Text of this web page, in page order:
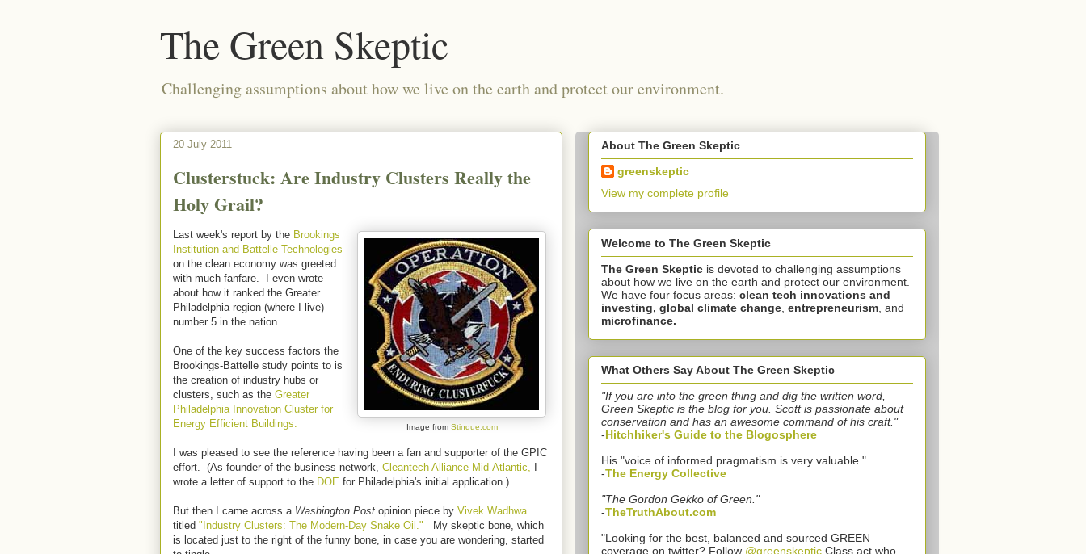
The Green Skeptic
Challenging assumptions about how we live on the earth and protect our environment.
20 July 2011
Clusterstuck: Are Industry Clusters Really the
Holy Grail?
Image from Stinque.com
Last week's report by the Brookings
Institution and Battelle Technologies
on the clean economy was greeted
with much fanfare. I even wrote
about how it ranked the Greater
Philadelphia region (where I live)
number 5 in the nation.
One of the key success factors the
Brookings-Battelle study points to is
the creation of industry hubs or
clusters, such as the Greater
Philadelphia Innovation Cluster for
Energy Efficient Buildings.
I was pleased to see the reference having been a fan and supporter of the GPIC
effort. (As founder of the business network, Cleantech Alliance Mid-Atlantic,
wrote a letter of support to the DOE for Philadelphia's initial application.)
But then I came across a Washington Post opinion piece by Vivek Wadhwa
titled "Industry Clusters: The Modern-Day Snake Oil." My skeptic bone, which
is located just to the right of the funny bone, in case you are wondering, started
About The Green Skeptic
greenskeptic
View my complete profile
Welcome to The Green Skeptic
The Green Skeptic is devoted to challenging assumptions
about how we live on the earth and protect our environment.
We have four focus areas: clean tech innovations and
investing, global climate change entrepreneurism , and
microfinance.
What Others Say About The Green Skeptic
"If you are into the green thing and dig the written word,
Green Skeptic is the blog for you. Scott is passionate about
conservation and has an awesome command of his craft."
-Hitchhiker's Guide to the Blogosphere
His "voice of informed pragmatism is very valuable."
-The Energy Collective
"The Gordon Gekko of Green."
-TheTruthAbout.com
"Looking for the best, balanced and sourced GREEN
coverage on twitter? Follow @greenskeptic Class act who